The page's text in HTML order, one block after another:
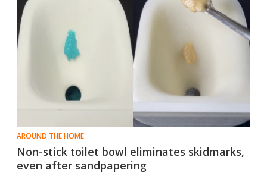
AROUND THE HOME
Non-stick toilet bowl eliminates skidmarks,
even after sandpapering